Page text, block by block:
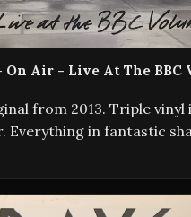
On Air - Live At The BBC
from 2013. Triple vinyl
Everything in fantastic